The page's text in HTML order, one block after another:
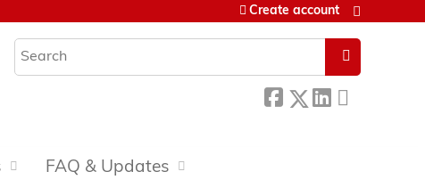
Search
Create account
FAQ & Updates